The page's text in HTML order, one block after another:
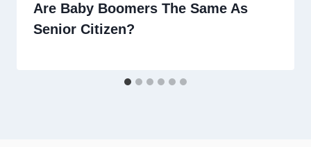
Are Baby Boomers The Same As
Senior Citizen?